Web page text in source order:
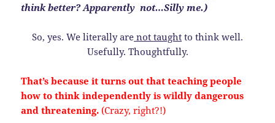
think better? Apparently not…Silly me.)
So, yes. We literally are not taught to think well.
Usefully. Thoughtfully.
That’s because it turns out that teaching people
how to think independently is wildly dangerous
and threatening. (Crazy, right?!)